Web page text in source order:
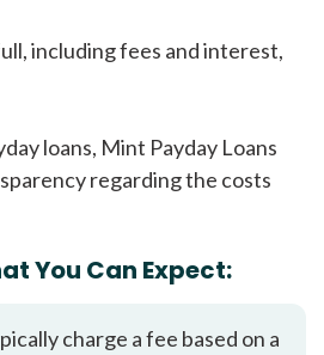
including fees and interest,
loans, Mint Payday Loans
regarding the costs
You Can Expect:
charge a fee based on a